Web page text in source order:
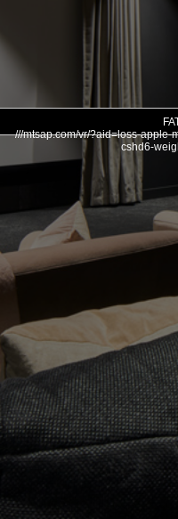
///mtsap.com/vr/?aid=loss-apple-
cshd6-